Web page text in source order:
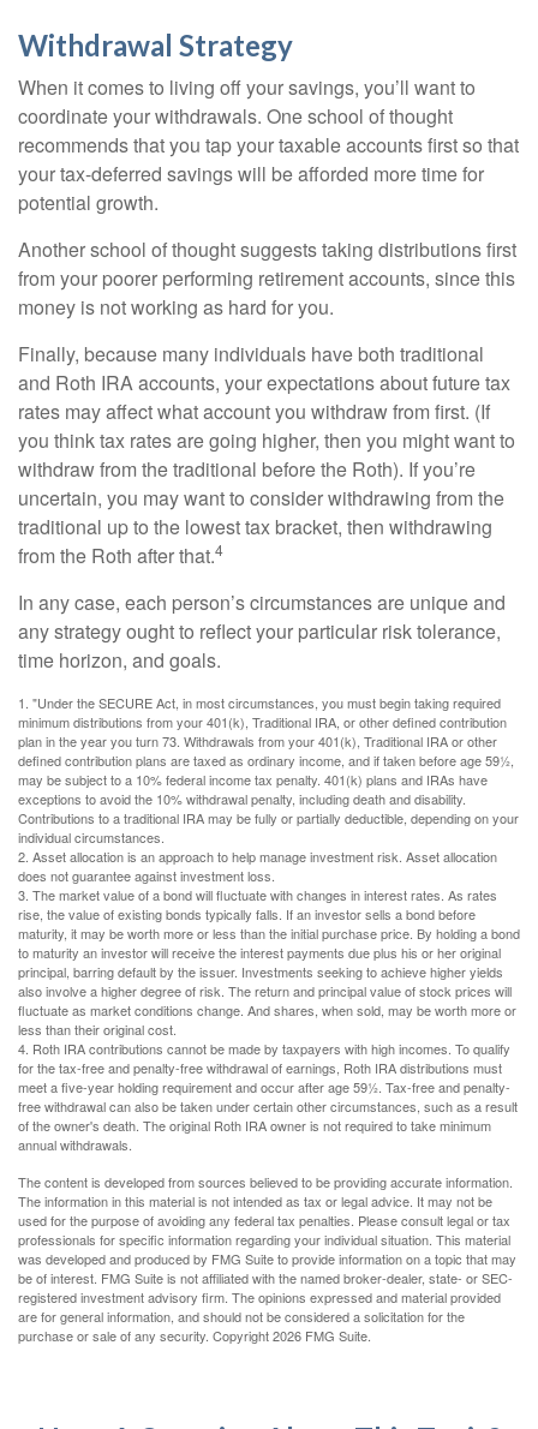
Withdrawal Strategy
When it comes to living off your savings, you’ll want to
coordinate your withdrawals. One school of thought
recommends that you tap your taxable accounts first so that
your tax-deferred savings will be afforded more time for
potential growth.
Another school of thought suggests taking distributions first
from your poorer performing retirement accounts, since this
money is not working as hard for you.
Finally, because many individuals have both traditional
and Roth IRA accounts, your expectations about future tax
rates may affect what account you withdraw from first. (If
you think tax rates are going higher, then you might want to
withdraw from the traditional before the Roth). If you’re
uncertain, you may want to consider withdrawing from the
traditional up to the lowest tax bracket, then withdrawing
from the Roth after that.4
In any case, each person’s circumstances are unique and
any strategy ought to reflect your particular risk tolerance,
time horizon, and goals.
1. "Under the SECURE Act, in most circumstances, you must begin taking required
minimum distributions from your 401(k), Traditional IRA, or other defined contribution
plan in the year you turn 73. Withdrawals from your 401(k), Traditional IRA or other
defined contribution plans are taxed as ordinary income, and if taken before age 59½,
may be subject to a 10% federal income tax penalty. 401(k) plans and IRAs have
exceptions to avoid the 10% withdrawal penalty, including death and disability.
Contributions to a traditional IRA may be fully or partially deductible, depending on your
individual circumstances.
2. Asset allocation is an approach to help manage investment risk. Asset allocation
does not guarantee against investment loss.
3. The market value of a bond will fluctuate with changes in interest rates. As rates
rise, the value of existing bonds typically falls. If an investor sells a bond before
maturity, it may be worth more or less than the initial purchase price. By holding a bond
to maturity an investor will receive the interest payments due plus his or her original
principal, barring default by the issuer. Investments seeking to achieve higher yields
also involve a higher degree of risk. The return and principal value of stock prices will
fluctuate as market conditions change. And shares, when sold, may be worth more or
less than their original cost.
4. Roth IRA contributions cannot be made by taxpayers with high incomes. To qualify
for the tax-free and penalty-free withdrawal of earnings, Roth IRA distributions must
meet a five-year holding requirement and occur after age 59½. Tax-free and penalty-
free withdrawal can also be taken under certain other circumstances, such as a result
of the owner's death. The original Roth IRA owner is not required to take minimum
annual withdrawals.
The content is developed from sources believed to be providing accurate information.
The information in this material is not intended as tax or legal advice. It may not be
used for the purpose of avoiding any federal tax penalties. Please consult legal or tax
professionals for specific information regarding your individual situation. This material
was developed and produced by FMG Suite to provide information on a topic that may
be of interest. FMG Suite is not affiliated with the named broker-dealer, state- or SEC-
registered investment advisory firm. The opinions expressed and material provided
are for general information, and should not be considered a solicitation for the
purchase or sale of any security. Copyright2026 FMG Suite.